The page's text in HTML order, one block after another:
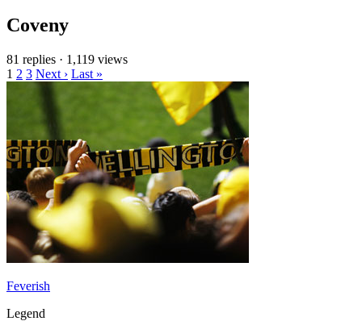
Coveny
81 replies · 1,119 views
1 2 3 Next › Last »
Feverish
Legend